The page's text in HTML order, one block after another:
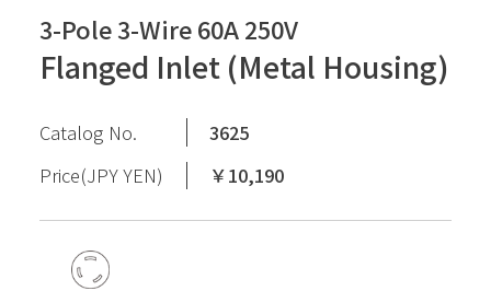
3-Pole 3-Wire 60A 250V
Flanged Inlet (Metal Housing)
Catalog No.
3625
Price(JPY YEN)
￥10,190